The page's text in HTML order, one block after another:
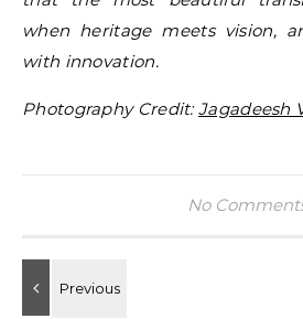
when heritage meets vision,
with innovation.
Photography Credit:Jagadeesh
No